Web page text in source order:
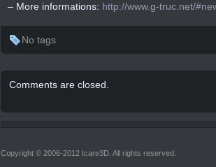
– More informations: http://www.g-truc.net/
No tags
Comments are closed.
Copyright © 2006-2012 Icare3D. All rights reserved.